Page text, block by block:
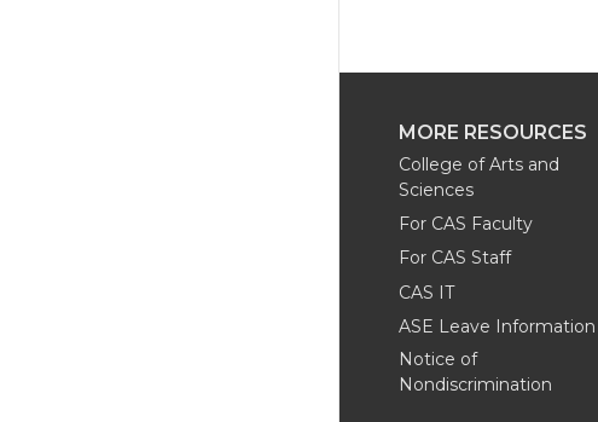
MORE RESOURCES
College of Arts and
Sciences
For CAS Faculty
For CAS Staff
CAS IT
ASE Leave Information
Notice of
Nondiscrimination